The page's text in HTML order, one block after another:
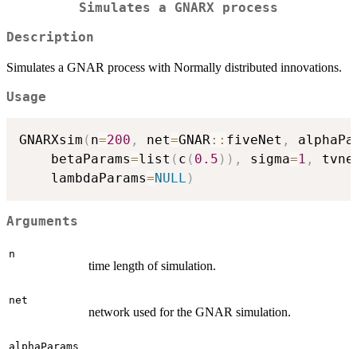
Simulates a GNARX process
Description
Simulates a GNAR process with Normally distributed innovations.
Usage
GNARXsim ( n=200 , net=GNAR:: fiveNet ,
	betaParams
=list ( c ( 0.5 ) ) , sigma=1 ,
	lambdaParams
=NULL )
Arguments
n
time length of simulation.
net
network used for the GNAR simulation.
alphaParams